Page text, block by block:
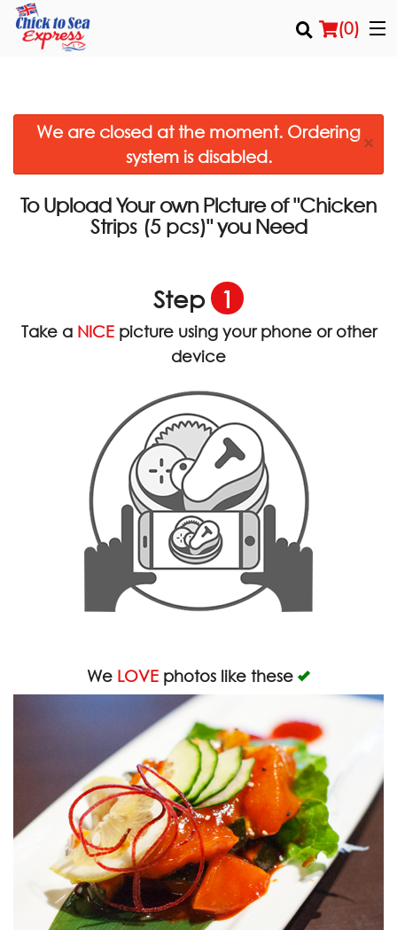
(0)
Order Online
Location
We are closed at the moment. Ordering
system is disabled.
×
To Upload Your own Picture of"Chicken
Strips (5 pcs)"you Need
Step 1
Take aNICE picture using your phone or other
device
We LOVE photos like these